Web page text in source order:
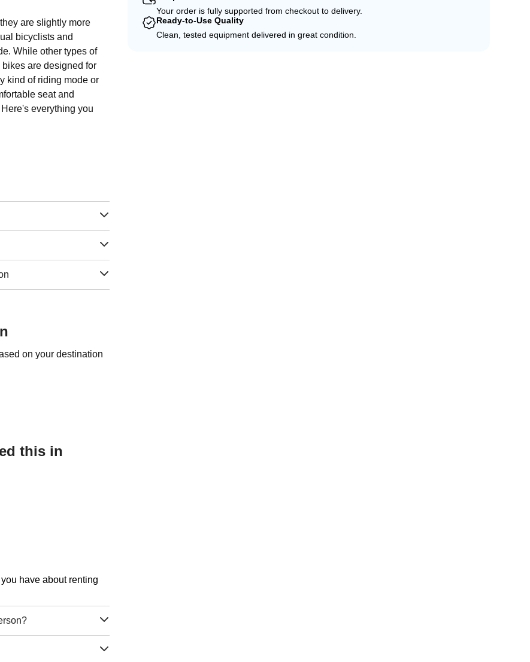
are slightly more
bicyclists and
While other types of
are designed for
kind of riding mode or
seat and
everything you
on your destination
this in
have about renting
Your order is fully supported from checkout to delivery.
Ready-to-Use Quality
Clean, tested equipment delivered in great condition.